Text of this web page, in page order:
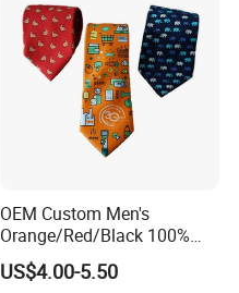
OEM Custom Men's
Orange/Red/Black 100%
Handmade Silk Wedding
Party Tie
US$4.00-5.50